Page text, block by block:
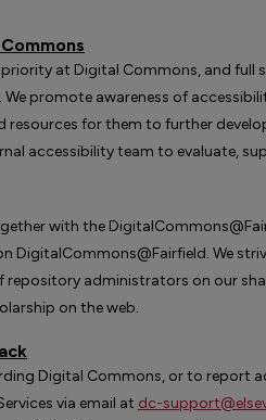
at Digital Commons, and full
promote awareness of
for them to further
accessibility team to evaluate,
with the
DigitalCommons@Fairfield. We
administrators on our
on the web.
Digital Commons, or to report
via email at dc-